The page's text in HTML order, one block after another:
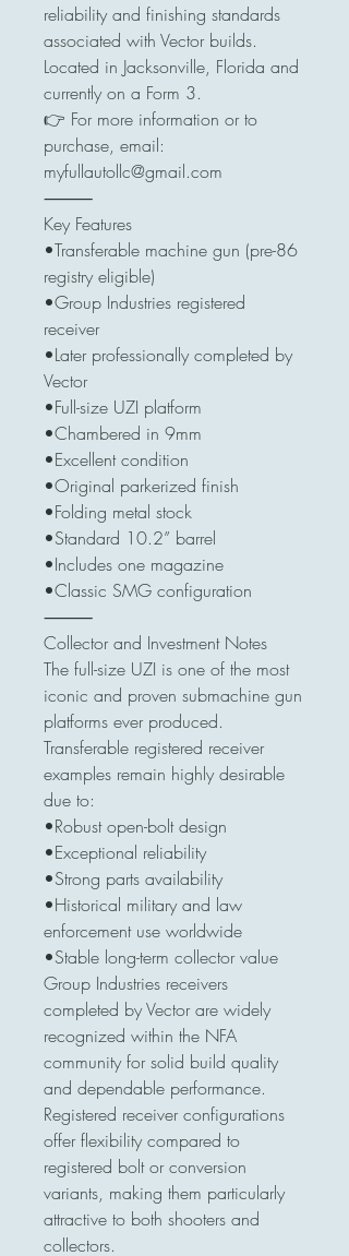
reliability and finishing standards
associated with Vector builds.
Located in Jacksonville, Florida and
currently on a Form 3.
👉 For more information or to
purchase, email:
myfullautollc@gmail.com
⸻
Key Features
•Transferable machine gun (pre-86
registry eligible)
•Group Industries registered
receiver
•Later professionally completed by
Vector
•Full-size UZI platform
•Chambered in 9mm
•Excellent condition
•Original parkerized finish
•Folding metal stock
•Standard 10.2” barrel
•Includes one magazine
•Classic SMG configuration
⸻
Collector and Investment Notes
The full-size UZI is one of the most
iconic and proven submachine gun
platforms ever produced.
Transferable registered receiver
examples remain highly desirable
due to:
•Robust open-bolt design
•Exceptional reliability
•Strong parts availability
•Historical military and law
enforcement use worldwide
•Stable long-term collector value
Group Industries receivers
completed by Vector are widely
recognized within the NFA
community for solid build quality
and dependable performance.
Registered receiver configurations
offer flexibility compared to
registered bolt or conversion
variants, making them particularly
attractive to both shooters and
collectors.